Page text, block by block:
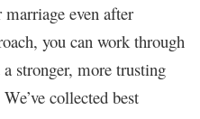
even after
you can work through
stronger, more trusting
collected best